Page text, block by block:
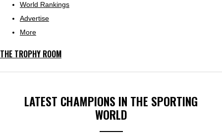
World Rankings
Advertise
More
THE TROPHY ROOM
LATEST CHAMPIONS IN THE SPORTING
WORLD